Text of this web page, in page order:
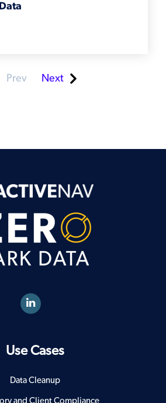
Prev Next
Use Cases
Data Cleanup
and Client Compliance